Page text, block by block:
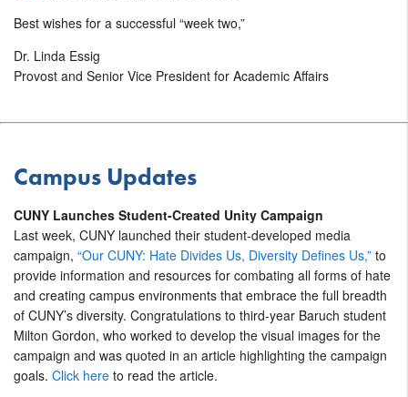
Best wishes for a successful “week two,”
Dr. Linda Essig
Provost and Senior Vice President for Academic Affairs
Campus Updates
CUNY Launches Student-Created Unity Campaign
Last week, CUNY launched their student-developed media
campaign, “Our CUNY: Hate Divides Us, Diversity Defines Us,” to
provide information and resources for combating all forms of hate
and creating campus environments that embrace the full breadth
of CUNY’s diversity. Congratulations to third-year Baruch student
Milton Gordon, who worked to develop the visual images for the
campaign and was quoted in an article highlighting the campaign
goals. Click here to read the article.